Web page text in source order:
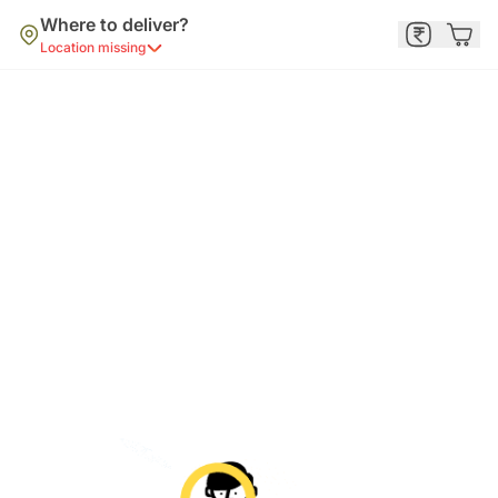
Where to deliver?
Location missing